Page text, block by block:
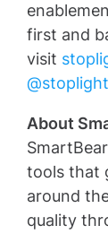
first and
visit
About
tools that
around
quality